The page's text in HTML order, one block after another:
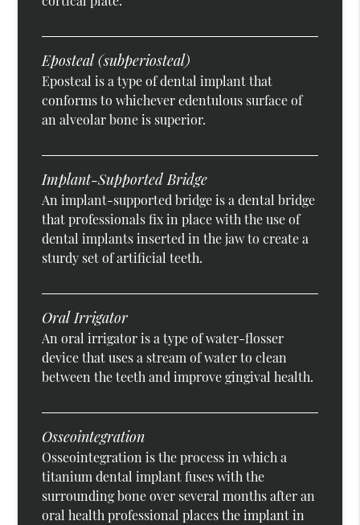
Eposteal (subperiosteal)
Eposteal is a type of dental implant that
conforms to whichever edentulous surface of
an alveolar bone is superior.
Implant-Supported Bridge
An implant-supported bridge is a dental bridge
that professionals fix in place with the use of
dental implants inserted in the jaw to create a
sturdy set of artificial teeth.
Oral Irrigator
An oral irrigator is a type of water-flosser
device that uses a stream of water to clean
between the teeth and improve gingival health.
Osseointegration
Osseointegration is the process in which a
titanium dental implant fuses with the
surrounding bone over several months after an
oral health professional places the implant in